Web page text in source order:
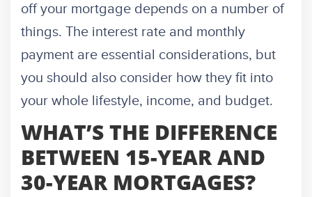
off your mortgage depends on a number of
things. The interest rate and monthly
payment are essential considerations, but
you should also consider how they fit into
your whole lifestyle, income, and budget.
WHAT’S THE DIFFERENCE
BETWEEN 15-YEAR AND
30-YEAR MORTGAGES?